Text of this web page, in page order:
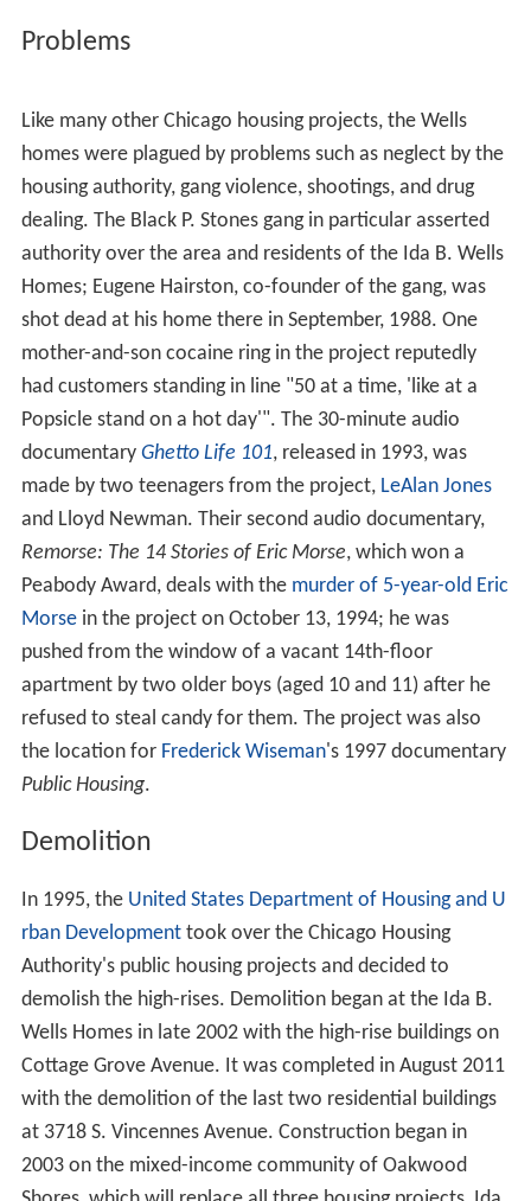
Problems
Like many other Chicago housing projects, the Wells
homes were plagued by problems such as neglect by the
housing authority, gang violence, shootings, and drug
dealing. The Black P. Stones gang in particular asserted
authority over the area and residents of the Ida B. Wells
Homes; Eugene Hairston, co-founder of the gang, was
shot dead at his home there in September, 1988. One
mother-and-son cocaine ring in the project reputedly
had customers standing in line "50 at a time, 'like at a
Popsicle stand on a hot day'". The 30-minute audio
documentary Ghetto Life 101, released in 1993, was
made by two teenagers from the project, LeAlan Jones
and Lloyd Newman. Their second audio documentary,
Remorse: The 14 Stories of Eric Morse, which won a
Peabody Award, deals with the murder of 5-year-old Eric
Morsein the project on October 13, 1994; he was
pushed from the window of a vacant 14th-floor
apartment by two older boys (aged 10 and 11) after he
refused to steal candy for them. The project was also
the location for Frederick Wiseman's 1997 documentary
Public Housing.
Demolition
In 1995, the United States Department of Housing and U
rban Developmenttook over the Chicago Housing
Authority's public housing projects and decided to
demolish the high-rises. Demolition began at the Ida B.
Wells Homes in late 2002 with the high-rise buildings on
Cottage Grove Avenue. It was completed in August 2011
with the demolition of the last two residential buildings
at 3718 S. Vincennes Avenue. Construction began in
2003 on the mixed-income community of Oakwood